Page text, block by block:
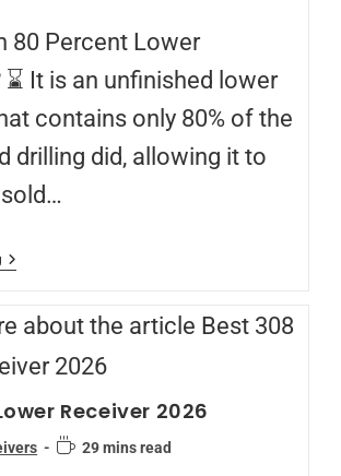
80 Percent Lower
⌛ It is an unfinished lower
contains only 80% of the
drilling did, allowing it to
Receiver 2026
29 mins read